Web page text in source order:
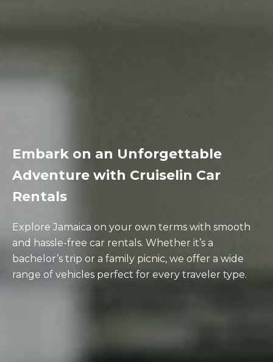
Embark on an Unforgettable
Adventure with Cruiselin Car
Rentals
Explore Jamaica on your own terms with smooth
and hassle-free car rentals. Whether it’s a
bachelor’s trip or a family picnic, we offer a wide
range of vehicles perfect for every traveler type.